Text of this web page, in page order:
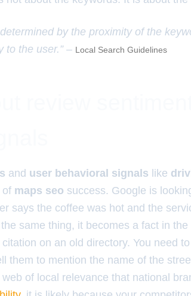
by the proximity of the
to the user.” – Local Search Guidelines
and user behavioral signals like
of maps seo success. Google is
says the coffee was hot and the
same thing, it becomes a fact in
on an old directory. You need
them to mention the name of the
of local relevance that national